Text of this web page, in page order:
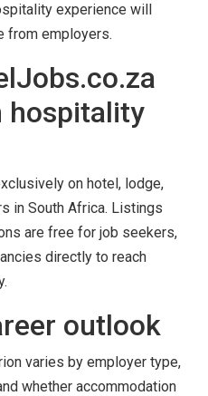
experience will
from employers.
hospitality
on hotel, lodge,
in South Africa. Listings
are free for job seekers,
directly to reach
outlook
varies by employer type,
whether accommodation